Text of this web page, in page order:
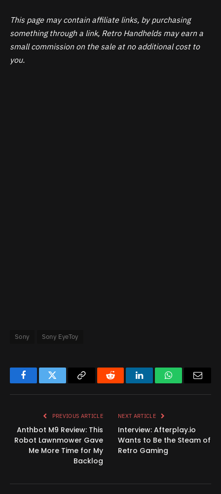
This page may contain affiliate links, by purchasing
something through a link, Retro Handhelds may earn a
small commission on the sale at no additional cost to
you.
Sony Sony EyeToy
FacebookTwitter
Copy
Reddit LinkedInWhatsAppEmail
PREVIOUS ARTICLE
Anthbot M9 Review: This
Robot Lawnmower Gave
Me More Time for My
Backlog
NEXT ARTICLE
Interview: Afterplay.io
Wants to Be the Steam of
Retro Gaming